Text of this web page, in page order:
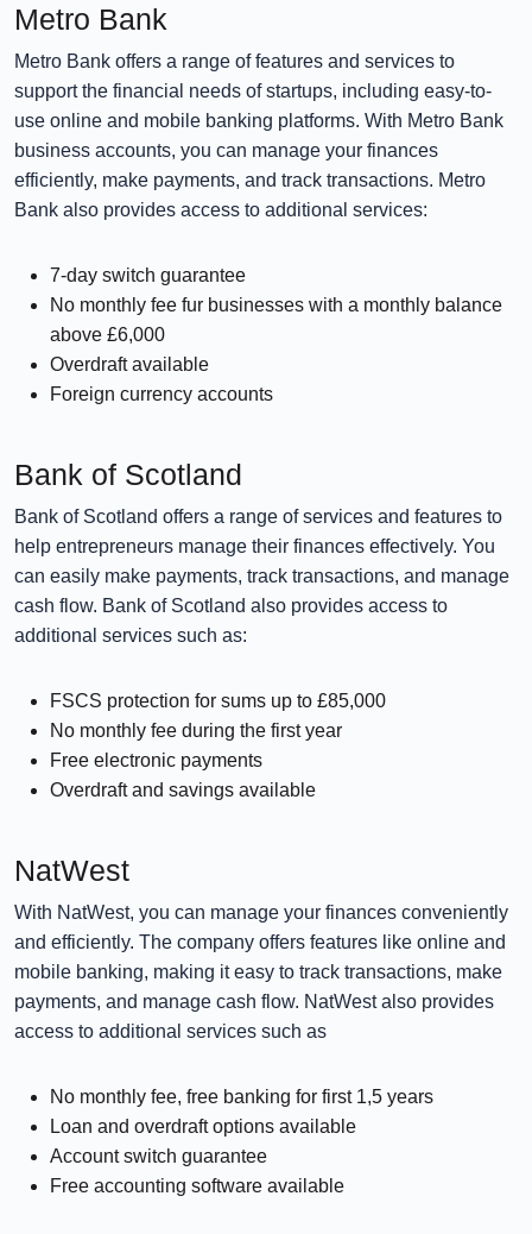
Metro Bank
Metro Bank offers a range of features and services to
support the financial needs of startups, including easy-to-
use online and mobile banking platforms. With Metro Bank
business accounts, you can manage your finances
efficiently, make payments, and track transactions. Metro
Bank also provides access to additional services:
7-day switch guarantee
No monthly fee fur businesses with a monthly balance
above £6,000
Overdraft available
Foreign currency accounts
Bank of Scotland
Bank of Scotland offers a range of services and features to
help entrepreneurs manage their finances effectively. You
can easily make payments, track transactions, and manage
cash flow. Bank of Scotland also provides access to
additional services such as:
FSCS protection for sums up to £85,000
No monthly fee during the first year
Free electronic payments
Overdraft and savings available
NatWest
With NatWest, you can manage your finances conveniently
and efficiently. The company offers features like online and
mobile banking, making it easy to track transactions, make
payments, and manage cash flow. NatWest also provides
access to additional services such as
No monthly fee, free banking for first 1,5 years
Loan and overdraft options available
Account switch guarantee
Free accounting software available